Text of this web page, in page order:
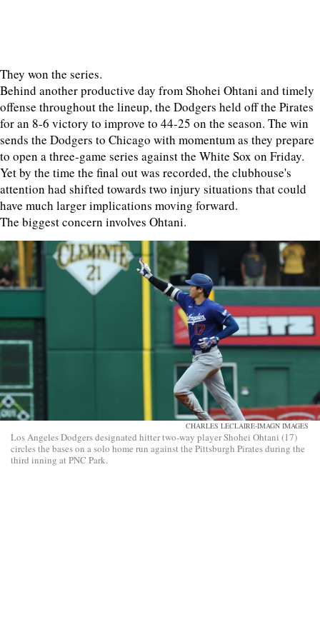
They won the series.
Behind another productive day from Shohei Ohtani and timely
offense throughout the lineup, the Dodgers held off the Pirates
for an 8-6 victory to improve to 44-25 on the season. The win
sends the Dodgers to Chicago with momentum as they prepare
to open a three-game series against the White Sox on Friday.
Yet by the time the final out was recorded, the clubhouse's
attention had shifted towards two injury situations that could
have much larger implications moving forward.
The biggest concern involves Ohtani.
CHARLES LECLAIRE-IMAGN IMAGES
Los Angeles Dodgers designated hitter two-way player Shohei Ohtani (17)
circles the bases on a solo home run against the Pittsburgh Pirates during the
third inning at PNC Park.